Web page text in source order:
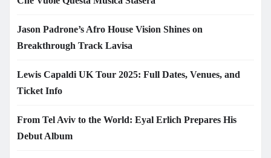
Jason Padrone’s Afro House Vision Shines on
Breakthrough Track Lavisa
Lewis Capaldi UK Tour 2025: Full Dates, Venues, and
Ticket Info
From Tel Aviv to the World: Eyal Erlich Prepares His
Debut Album